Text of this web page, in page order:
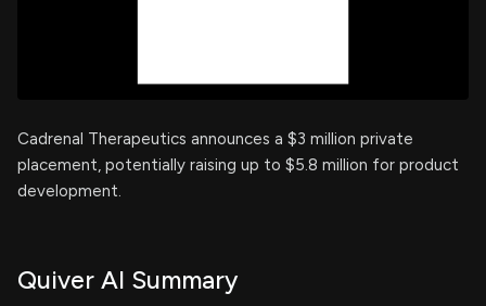
Cadrenal Therapeutics announces a $3 million private
placement, potentially raising up to $5.8 million for product
development.
Quiver AI Summary